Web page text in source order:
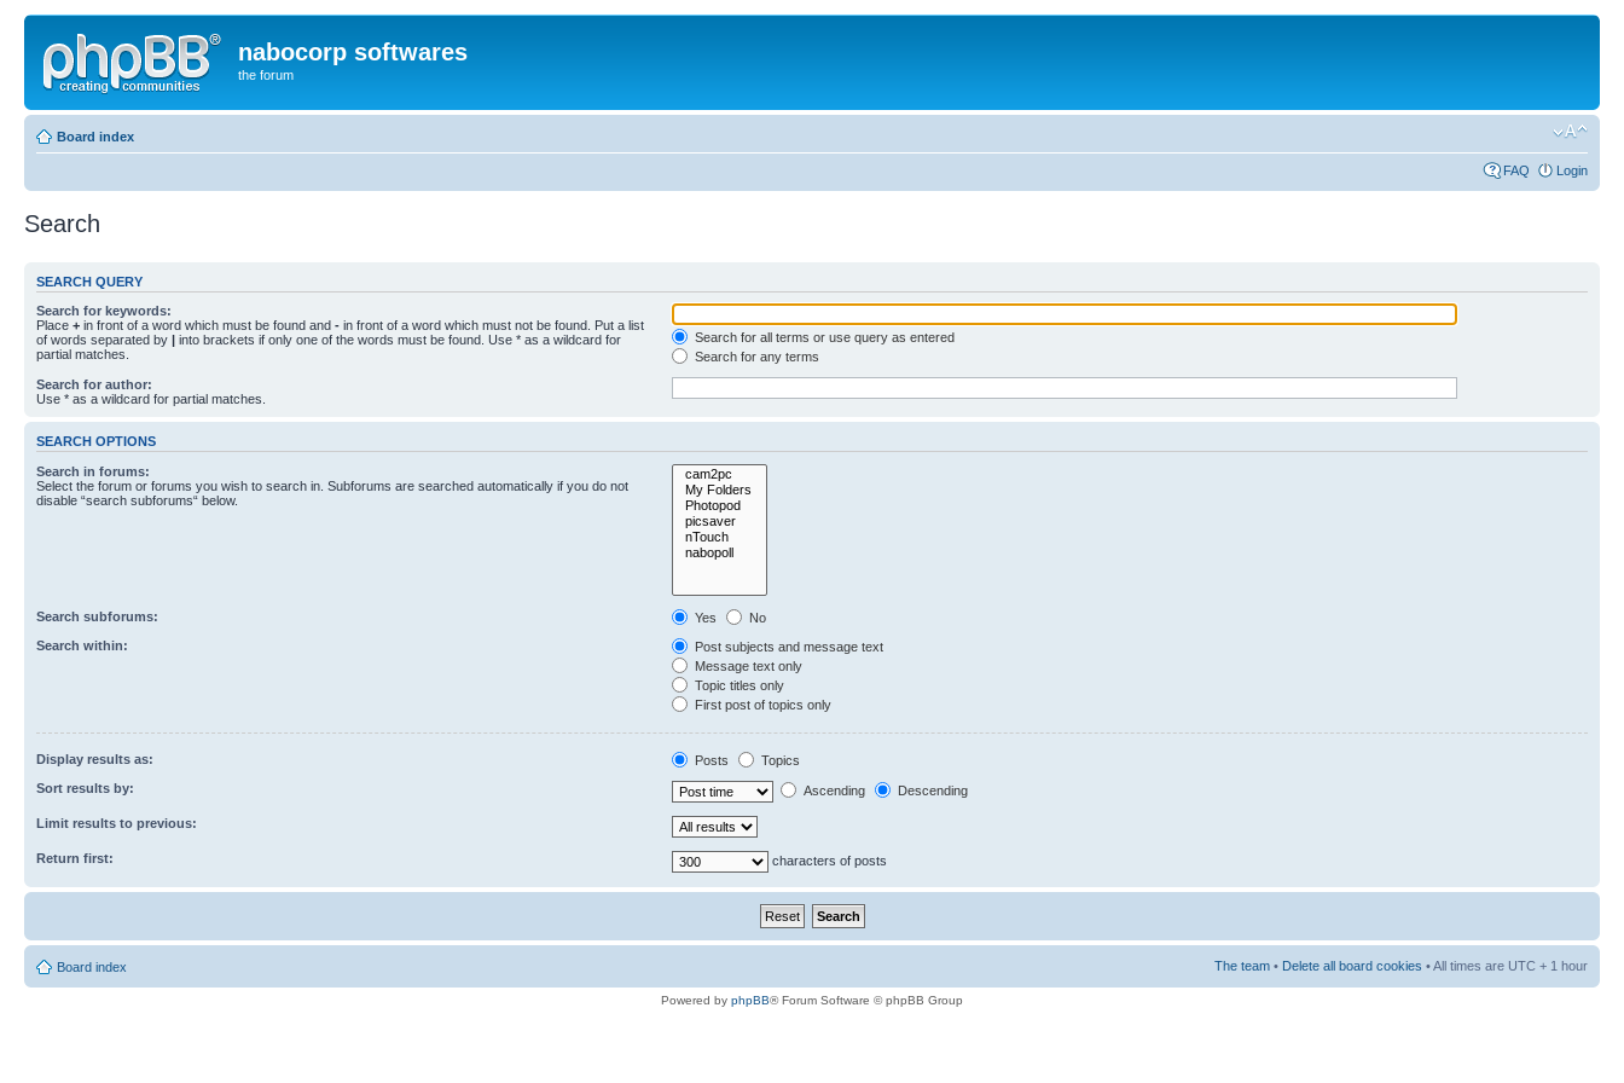
nabocorp softwares
the forum
Board index
FAQ Login
Search
SEARCH QUERY
Search for keywords:
Place + in front of a word which must be found and - in front of a word which must not be found. Put a list
of words separated by | into brackets if only one of the words must be found. Use * as a wildcard for
partial matches.
Search for all terms or use query as entered
Search for any terms
Search for author:
Use * as a wildcard for partial matches.
SEARCH OPTIONS
Search in forums:
Select the forum or forums you wish to search in. Subforums are searched automatically if you do not
disable “search subforums“ below.
Search subforums: Yes
No
Search within:
Post subjects and message text
Message text only
Topic titles only
First post of topics only
Display results as: Posts
Topics
Sort results by:
Ascending Descending
Limit results to previous:
Return first: characters of posts
Board index The team • Delete all board cookies • All times are UTC + 1 hour
Powered by phpBB® Forum Software © phpBB Group